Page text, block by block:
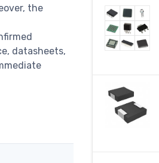
the
datasheets,